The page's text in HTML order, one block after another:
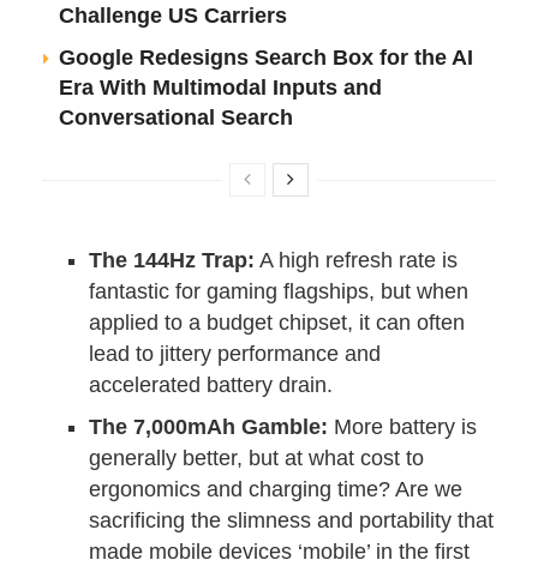
Challenge US Carriers
Google Redesigns Search Box for the AI
Era With Multimodal Inputs and
Conversational Search
The 144Hz Trap: A high refresh rate is
fantastic for gaming flagships, but when
applied to a budget chipset, it can often
lead to jittery performance and
accelerated battery drain.
The 7,000mAh Gamble: More battery is
generally better, but at what cost to
ergonomics and charging time? Are we
sacrificing the slimness and portability that
made mobile devices ‘mobile’ in the first